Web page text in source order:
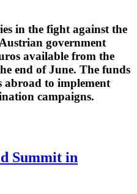
in the fight against the
government
available from the
end of June. The funds
abroad to implement
campaigns.
Summit in